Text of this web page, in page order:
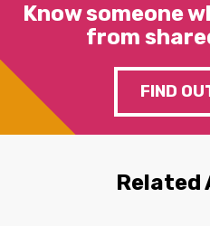
Know someone
from
FIND
Related